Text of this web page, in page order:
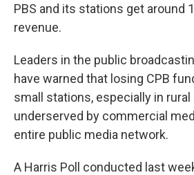
PBS and its stations get around
revenue.
Leaders in the public
have warned that losing CPB
small stations, especially in rural
underserved by commercial
entire public media network.
A Harris Poll conducted last